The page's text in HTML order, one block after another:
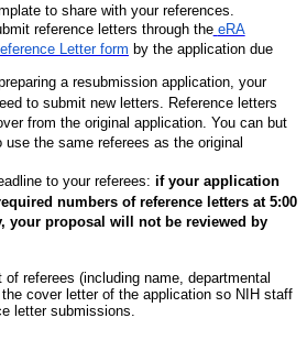
to share with your references.
reference letters through the eRA
Letter form by the application due
a resubmission application, your
to submit new letters. Reference letters
from the original application. You can but
use the same referees as the original
to your referees: if your application
numbers of reference letters at 5:00
your proposal will not be reviewed by
referees (including name, departmental
cover letter of the application so NIH staff
letter submissions.